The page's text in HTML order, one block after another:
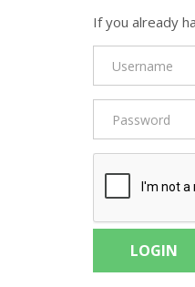
If you already
LOGIN